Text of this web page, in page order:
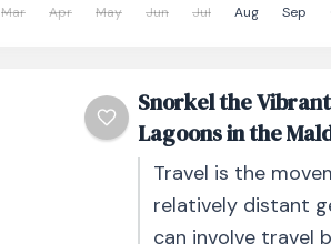
Mar Apr May Jun Jul Aug Sep
Snorkel the
Lagoons in the
Travel is the
relatively distant
can involve travel